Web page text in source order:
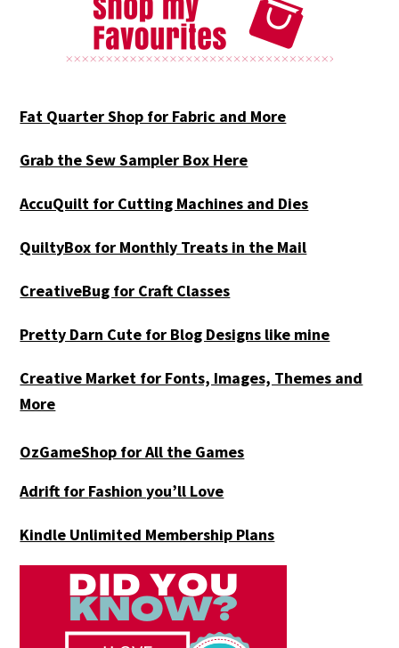
Fat Quarter Shop for Fabric and More
Grab the Sew Sampler Box Here
AccuQuilt for Cutting Machines and Dies
QuiltyBox for Monthly Treats in the Mail
CreativeBug for Craft Classes
Pretty Darn Cute for Blog Designs like mine
Creative Market for Fonts, Images, Themes and
More
OzGameShop for All the Games
Adrift for Fashion you’ll Love
Kindle Unlimited Membership Plans